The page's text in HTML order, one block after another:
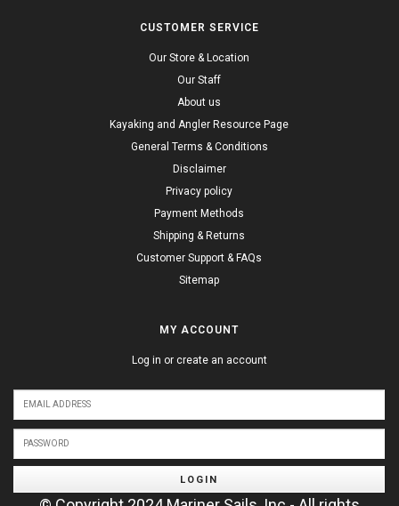
CUSTOMER SERVICE
Our Store & Location
Our Staff
About us
Kayaking and Angler Resource Page
General Terms & Conditions
Disclaimer
Privacy policy
Payment Methods
Shipping & Returns
Customer Support & FAQs
Sitemap
MY ACCOUNT
Log in or create an account
LOGIN